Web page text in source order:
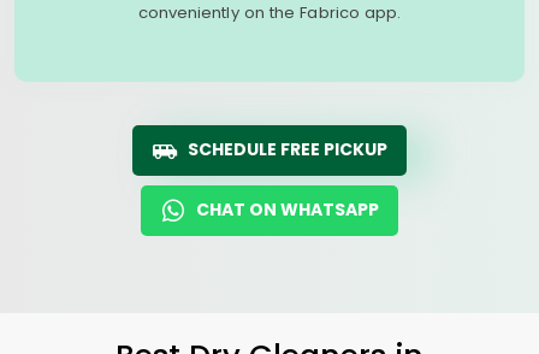
conveniently on the Fabrico app.
SCHEDULE FREE PICKUP
CHAT ON WHATSAPP